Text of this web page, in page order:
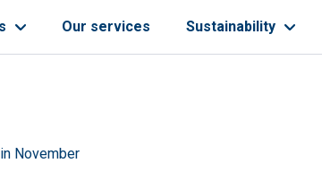
Our services Sustainability
November